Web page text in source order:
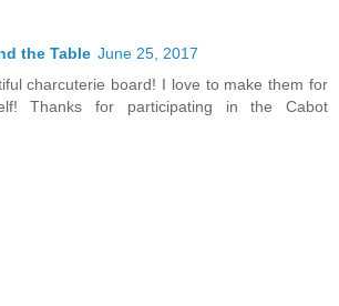
the Table June 25, 2017
charcuterie board! I love to make them for
Thanks for participating in the Cabot